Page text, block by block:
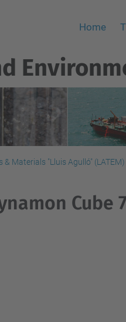
Home
Materials "Lluis Agulló" (LATEM)
Cube